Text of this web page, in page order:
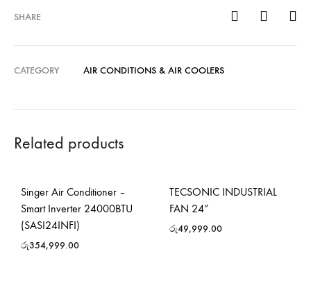
SHARE
CATEGORY AIR CONDITIONS & AIR COOLERS
Related products
Singer Air Conditioner –
Smart Inverter 24000BTU
(SASI24INFI)
රු354,999.00
TECSONIC INDUSTRIAL
FAN 24”
රු49,999.00